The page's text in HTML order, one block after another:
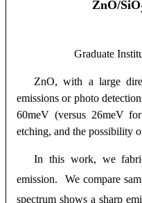
ZnO/SiO
Graduate
ZnO, with a large
emissions or photo
60meV (versus 26meV
etching, and the possibility
In this work, we
emission. We compare
spectrum shows a sharp